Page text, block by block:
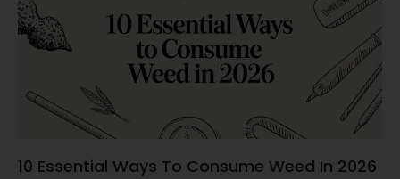
10 Essential Ways To Consume Weed In 2026